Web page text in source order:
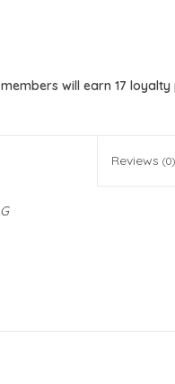
will earn 17 loyalty
Reviews(0)